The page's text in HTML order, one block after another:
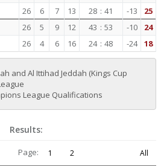
26 6 7 13 28 : 41 -13 25
26 5 9 12 43 : 53 -10 24
26 4 6 16 24 : 48 -24 18
and Al Ittihad Jeddah (Kings Cup
League Qualifications
Results:
Page: 1 2
All